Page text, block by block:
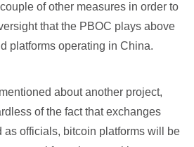
of other measures in order to
that the PBOC plays above
platforms operating in China.
about another project,
of the fact that exchanges
as officials, bitcoin platforms will be